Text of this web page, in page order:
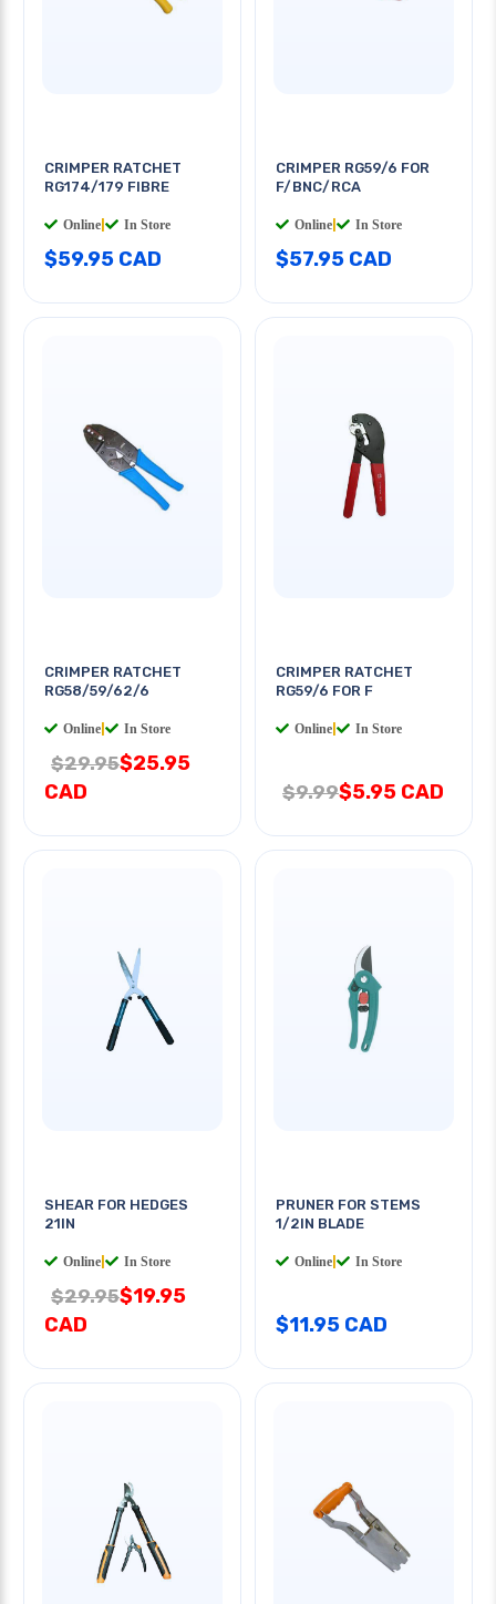
CRIMPER RATCHET
RG174/179 FIBRE
Online In Store
$59.95 CAD
CRIMPER RG59/6 FOR
F/BNC/RCA
Online In Store
$57.95 CAD
CRIMPER RATCHET
RG58/59/62/6
Online In Store
$29.95$25.95
CAD
CRIMPER RATCHET
RG59/6 FOR F
Online In Store
$9.99$5.95 CAD
SHEAR FOR HEDGES
21IN
Online In Store
$29.95$19.95
CAD
PRUNER FOR STEMS
1/2IN BLADE
Online In Store
$11.95 CAD